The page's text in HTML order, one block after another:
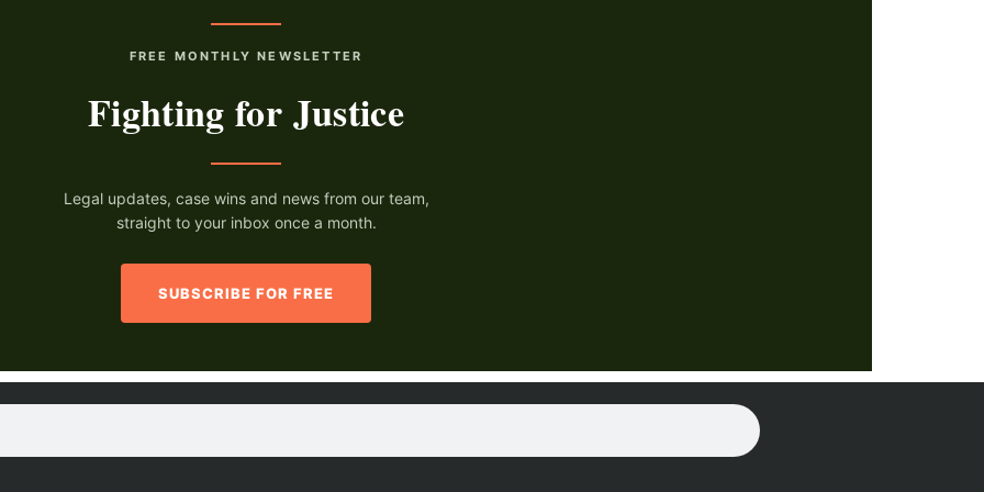
FREE MONTHLY NEWSLETTER
Fighting for Justice
Legal updates, case wins and news from our team,
straight to your inbox once a month.
SUBSCRIBE FOR FREE